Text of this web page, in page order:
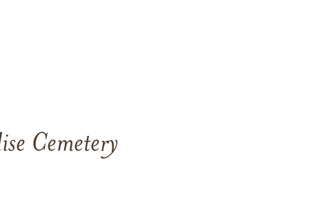
Cemetery